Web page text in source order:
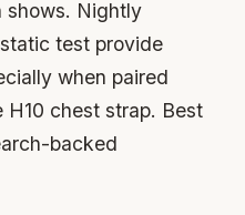
shows. Nightly
test provide
when paired
chest strap. Best
backed